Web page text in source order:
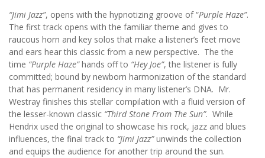
“Jimi Jazz”, opens with the hypnotizing groove of “Purple Haze”.
The first track opens with the familiar theme and gives to
raucous horn and key solos that make a listener’s feet move
and ears hear this classic from a new perspective. The the
time “Purple Haze”hands off to “Hey Joe”, the listener is fully
committed; bound by newborn harmonization of the standard
that has permanent residency in many listener’s DNA. Mr.
Westray finishes this stellar compilation with a fluid version of
the lesser-known classic “Third Stone From The Sun”. While
Hendrix used the original to showcase his rock, jazz and blues
influences, the final track to “Jimi Jazz”unwinds the collection
and equips the audience for another trip around the sun.